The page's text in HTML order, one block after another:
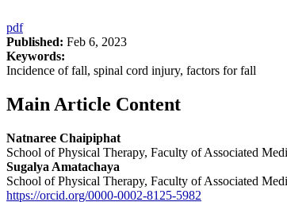
pdf
Published: Feb 6, 2023
Keywords:
Incidence of fall, spinal cord injury, factors for fall
Main Article Content
Natnaree Chaipiphat
School of Physical Therapy, Faculty of Associated
Sugalya Amatachaya
School of Physical Therapy, Faculty of Associated
https://orcid.org/0000-0002-8125-5982